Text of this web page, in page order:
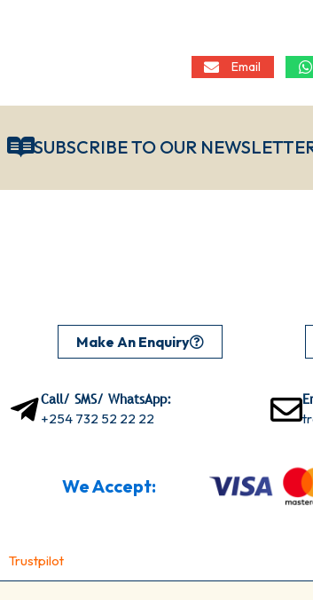
Email
SUBSCRIBE TO OUR
Make An Enquiry
Call/ SMS/ WhatsApp:
+254 732 52 22 22
We Accept:
Trustpilot